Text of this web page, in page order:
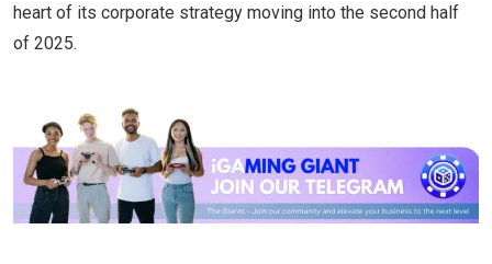
heart of its corporate strategy moving into the second half
of 2025.